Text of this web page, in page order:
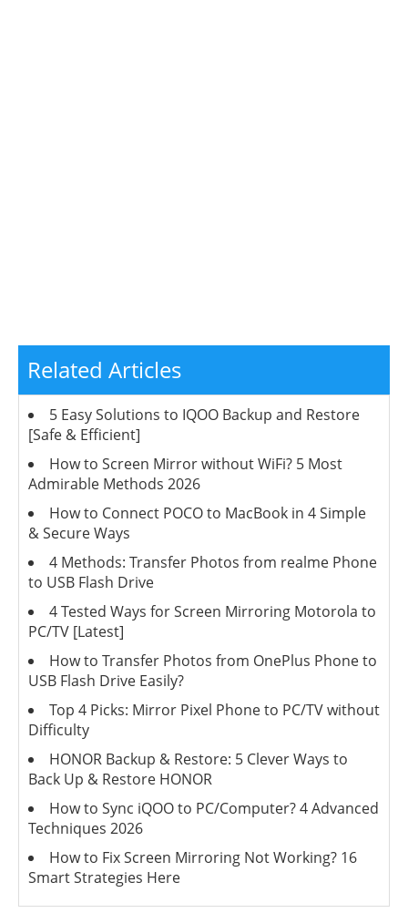
Related Articles
5 Easy Solutions to IQOO Backup and Restore
[Safe & Efficient]
How to Screen Mirror without WiFi? 5 Most
Admirable Methods 2026
How to Connect POCO to MacBook in 4 Simple
& Secure Ways
4 Methods: Transfer Photos from realme Phone
to USB Flash Drive
4 Tested Ways for Screen Mirroring Motorola to
PC/TV [Latest]
How to Transfer Photos from OnePlus Phone to
USB Flash Drive Easily?
Top 4 Picks: Mirror Pixel Phone to PC/TV without
Difficulty
HONOR Backup & Restore: 5 Clever Ways to
Back Up & Restore HONOR
How to Sync iQOO to PC/Computer? 4 Advanced
Techniques 2026
How to Fix Screen Mirroring Not Working? 16
Smart Strategies Here